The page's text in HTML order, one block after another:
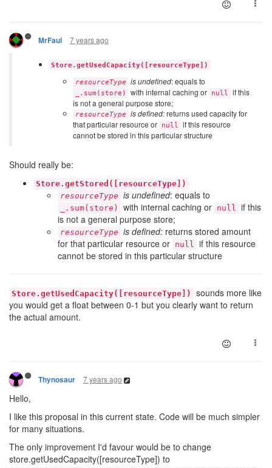
MrFaul 7 years ago
Store.getUsedCapacity([resourceType])
resourceType is undefined: equals to
_.sum(store) with internal caching or null
if this
is not a general purpose store;
resourceType is defined:returns used capacity for
that particular resource or
null
if this resource
cannot be stored in this particular structure
Should really be:
Store.getStored([resourceType])
resourceType is undefined: equals to
_.sum(store) with internal caching or null if this
is not a general purpose store;
resourceType is defined: returns stored amount
for that particular resource or null if this resource
cannot be stored in this particular structure
Store.getUsedCapacity([resourceType])
sounds more like
you would get a float between 0-1 but you clearly want to return
the actual amount.
Thynosaur 7 years ago
Hello,
I like this proposal in this current state. Code will be much simpler
for many situations.
The only improvement I'd favour would be to change
store.getUsedCapacity([resourceType]) to